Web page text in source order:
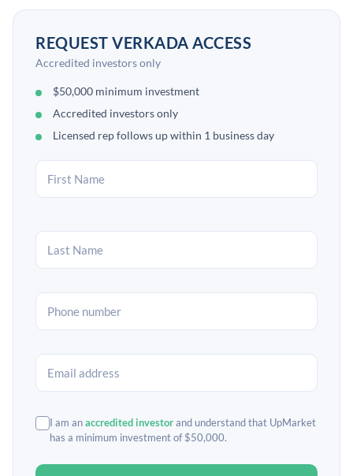
REQUEST VERKADA ACCESS
Accredited investors only
$50,000 minimum investment
Accredited investors only
Licensed rep follows up within 1 business day
I am anaccredited investorand understand that UpMarket
has a minimum investment of $50,000.